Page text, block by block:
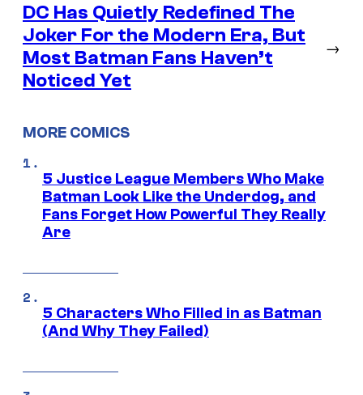
DC Has Quietly Redefined The
Joker For the Modern Era, But
Most Batman Fans Haven’t
Noticed Yet
→
MORE COMICS
5 Justice League Members Who Make
Batman Look Like the Underdog, and
Fans Forget How Powerful They Really
Are
5 Characters Who Filled in as Batman
(And Why They Failed)